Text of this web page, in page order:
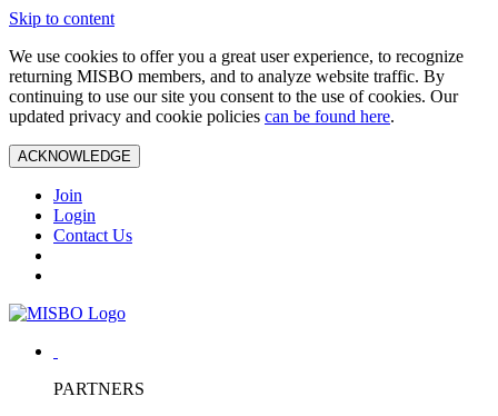
Skip to content
We use cookies to offer you a great user experience, to recognize
returning MISBO members, and to analyze website traffic. By
continuing to use our site you consent to the use of cookies. Our
updated privacy and cookie policies can be found here.
ACKNOWLEDGE
Join
Login
Contact Us
PARTNERS